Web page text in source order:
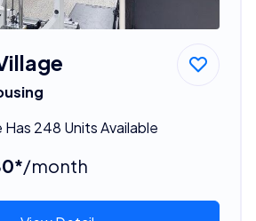
248 Units Available
/month